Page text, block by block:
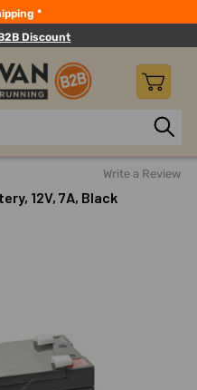
*
Discount
Battery, 12V, 7A, Black
Write a Review
12V, 7A, Black